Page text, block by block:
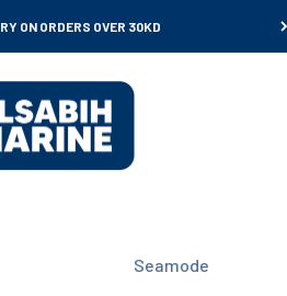
ON ORDERS OVER 30KD
Seamode